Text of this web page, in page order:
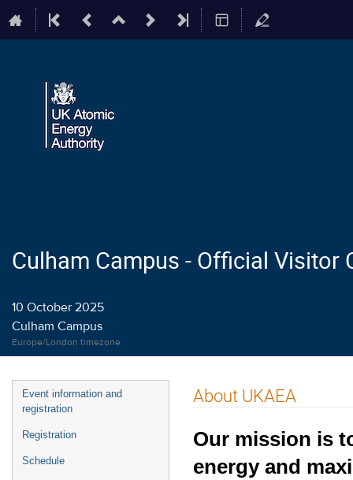
Culham Campus - Official Visitor
10 October 2025
Culham Campus
Europe/London timezone
Event
menu
Event information and
registration
Registration
Schedule
About UKAEA
Our mission is
energy and